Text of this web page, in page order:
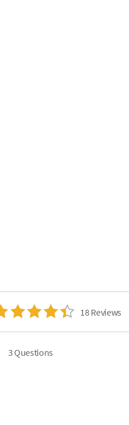
18 Reviews
3 Questions